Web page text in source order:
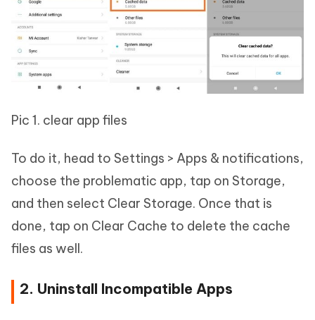
Pic 1. clear app files
To do it, head to Settings > Apps & notifications,
choose the problematic app, tap on Storage,
and then select Clear Storage. Once that is
done, tap on Clear Cache to delete the cache
files as well.
2. Uninstall Incompatible Apps